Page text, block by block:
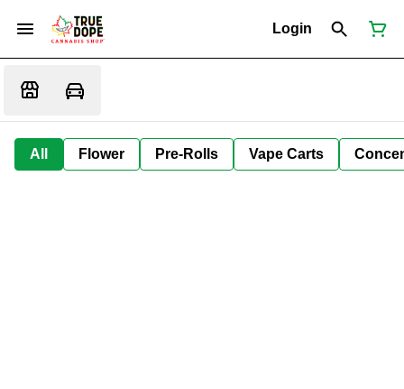
Login
All Flower Pre-Rolls Vape Carts